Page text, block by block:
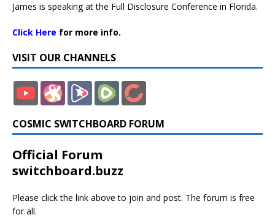
James is speaking at the Full Disclosure Conference in Florida.
Click Here for more info.
VISIT OUR CHANNELS
COSMIC SWITCHBOARD FORUM
Official Forum
switchboard.buzz
Please click the link above to join and post. The forum is free
for all.